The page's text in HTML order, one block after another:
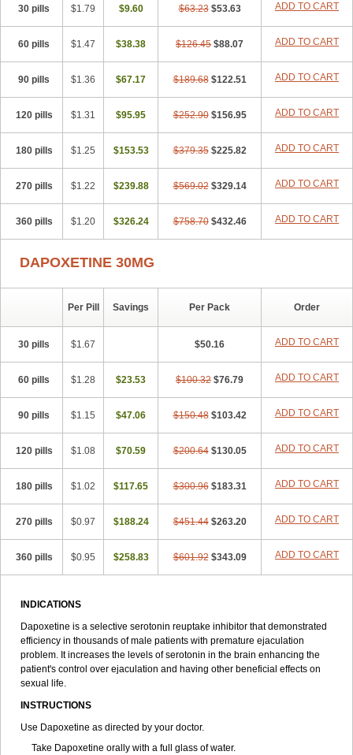
30 pills $1.79 $9.60 $63.23 $53.63 ADD TO CART
60 pills $1.47 $38.38 $126.45 $88.07 ADD TO CART
90 pills $1.36 $67.17 $189.68 $122.51 ADD TO CART
120 pills $1.31 $95.95 $252.90 $156.95 ADD TO CART
180 pills $1.25 $153.53 $379.35 $225.82 ADD TO CART
270 pills $1.22 $239.88 $569.02 $329.14 ADD TO CART
360 pills $1.20 $326.24 $758.70 $432.46 ADD TO CART
DAPOXETINE 30MG
Per Pill Savings Per Pack Order
30 pills $1.67 $50.16 ADD TO CART
60 pills $1.28 $23.53 $100.32 $76.79 ADD TO CART
90 pills $1.15 $47.06 $150.48 $103.42 ADD TO CART
120 pills $1.08 $70.59 $200.64 $130.05 ADD TO CART
180 pills $1.02 $117.65 $300.96 $183.31 ADD TO CART
270 pills $0.97 $188.24 $451.44 $263.20 ADD TO CART
360 pills $0.95 $258.83 $601.92 $343.09 ADD TO CART
INDICATIONS
Dapoxetine is a selective serotonin reuptake inhibitor that demonstrated
efficiency in thousands of male patients with premature ejaculation
problem. It increases the levels of serotonin in the brain enhancing the
patient's control over ejaculation and having other beneficial effects on
sexual life.
INSTRUCTIONS
Use Dapoxetine as directed by your doctor.
Take Dapoxetine orally with a full glass of water.